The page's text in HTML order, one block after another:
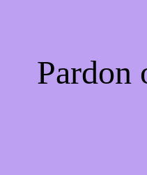
Pardon